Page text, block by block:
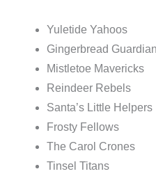
Yuletide Yahoos
Gingerbread
Mistletoe Mavericks
Reindeer Rebels
Santa’s Little Helpers
Frosty Fellows
The Carol Crones
Tinsel Titans